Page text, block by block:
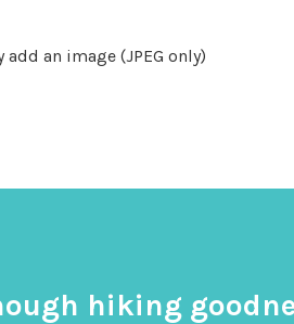
an image (JPEG only)
hiking